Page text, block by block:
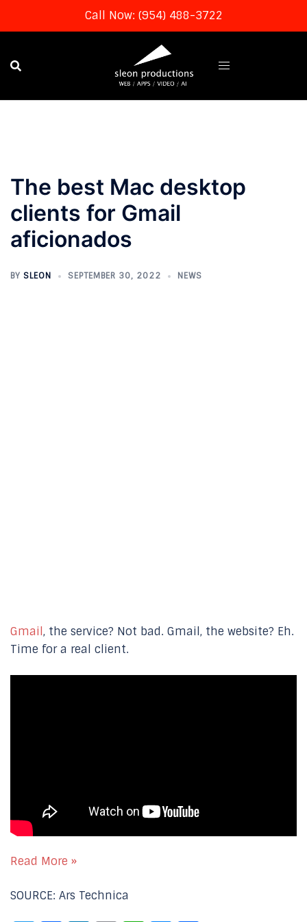
Call Now: (954) 488-3722
content
The best Mac desktop
clients for Gmail
aficionados
BY SLEON SEPTEMBER 30, 2022 NEWS
Gmail , the service? Not bad. Gmail, the website? Eh.
Time for a real client.
Read More »
SOURCE: Ars Technica